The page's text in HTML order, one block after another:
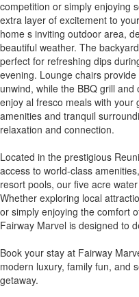
competition or simply enjoying
extra layer of excitement to
home s inviting outdoor area,
beautiful weather. The
perfect for refreshing dips
evening. Lounge chairs
unwind, while the BBQ grill
enjoy al fresco meals with
amenities and tranquil
relaxation and connection.
Located in the prestigious
access to world-class
resort pools, our five acre
Whether exploring local
or simply enjoying the comfort
Fairway Marvel is designed to
Book your stay at Fairway
modern luxury, family fun, and
getaway.